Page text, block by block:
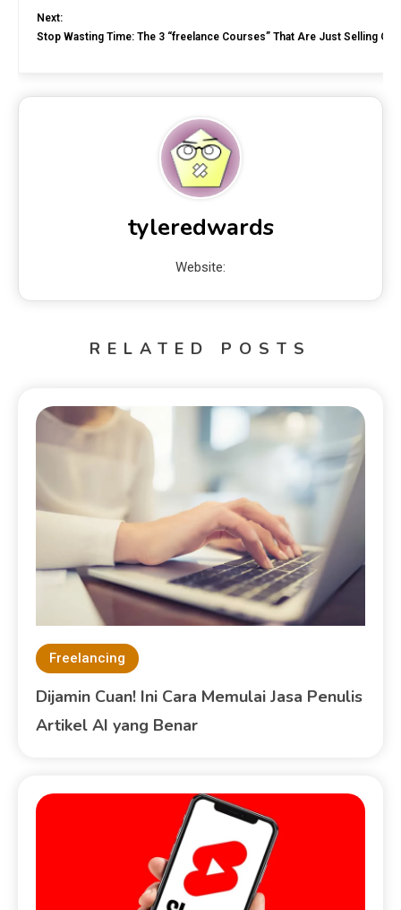
Next:
Stop Wasting Time: The 3 “freelance Courses” That Are Just Selling
tyleredwards
Website:
RELATED POSTS
Freelancing
Dijamin Cuan! Ini Cara Memulai Jasa Penulis
Artikel AI yang Benar